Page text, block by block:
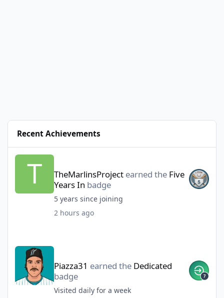
Recent Achievements
TheMarlinsProject earned theFive
Years In badge
5 years since joining
2 hours ago
Piazza31 earned theDedicated
badge
Visited daily for a week